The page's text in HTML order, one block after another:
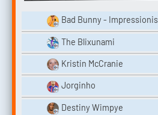
Bad Bunny -
The Blixunami
Kristin McCranie
Jorginho
Destiny Wimpye